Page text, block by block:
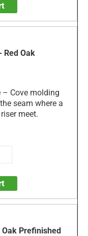
Red Oak
– Cove molding
seam where a
meet.
Prefinished